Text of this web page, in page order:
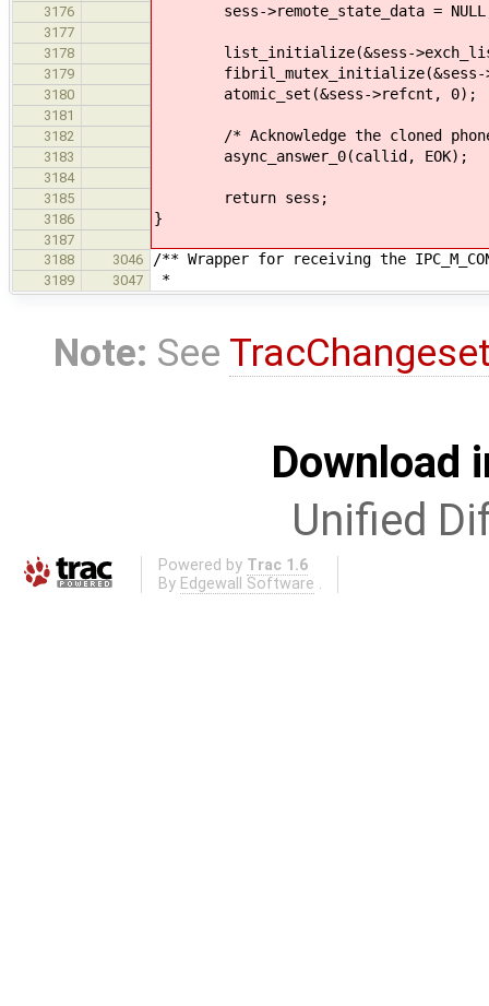
3176 sess->remote_state_data =
3177
3178
list_initialize(&sess-
3179 fibril_mutex_initialize(&sess-
3180 atomic_set(&sess->refcnt, 0);
3181
3182
/* Acknowledge the cloned
3183 async_answer_0(callid, EOK);
3184
3185
return sess;
3186 }
3187
3188
3046 /** Wrapper for receiving the
3189 3047 *
Note: See
Download
Unified
Powered by Trac 1.6
By Edgewall Software .